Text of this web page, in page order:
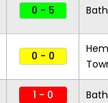
0 - 5
0 - 0
1 - 0